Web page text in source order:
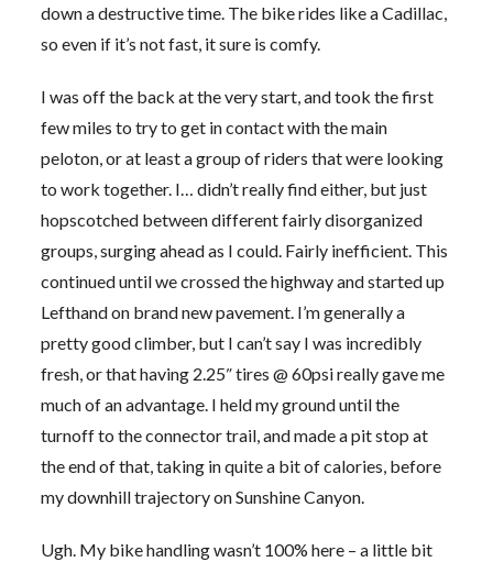
down a destructive time. The bike rides like a Cadillac,
so even if it’s not fast, it sure is comfy.
I was off the back at the very start, and took the first
few miles to try to get in contact with the main
peloton, or at least a group of riders that were looking
to work together. I… didn’t really find either, but just
hopscotched between different fairly disorganized
groups, surging ahead as I could. Fairly inefficient. This
continued until we crossed the highway and started up
Lefthand on brand new pavement. I’m generally a
pretty good climber, but I can’t say I was incredibly
fresh, or that having 2.25″ tires @ 60psi really gave me
much of an advantage. I held my ground until the
turnoff to the connector trail, and made a pit stop at
the end of that, taking in quite a bit of calories, before
my downhill trajectory on Sunshine Canyon.
Ugh. My bike handling wasn’t 100% here – a little bit